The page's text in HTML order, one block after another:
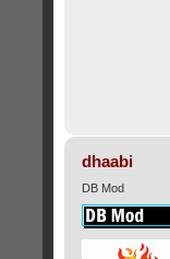
dhaabi
DB Mod